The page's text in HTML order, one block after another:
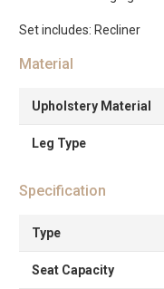
Set includes: Recliner
Material
Upholstery Material
Leg Type
Specification
Type
Seat Capacity